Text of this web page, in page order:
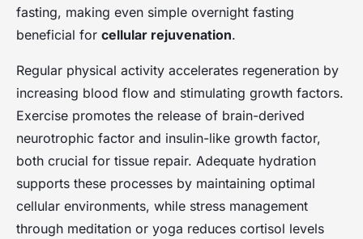
fasting, making even simple overnight fasting
beneficial for cellular rejuvenation.
Regular physical activity accelerates regeneration by
increasing blood flow and stimulating growth factors.
Exercise promotes the release of brain-derived
neurotrophic factor and insulin-like growth factor,
both crucial for tissue repair. Adequate hydration
supports these processes by maintaining optimal
cellular environments, while stress management
through meditation or yoga reduces cortisol levels